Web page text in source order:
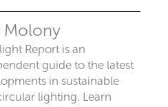
Molony
Report is an
guide to the latest
in sustainable
lighting. Learn